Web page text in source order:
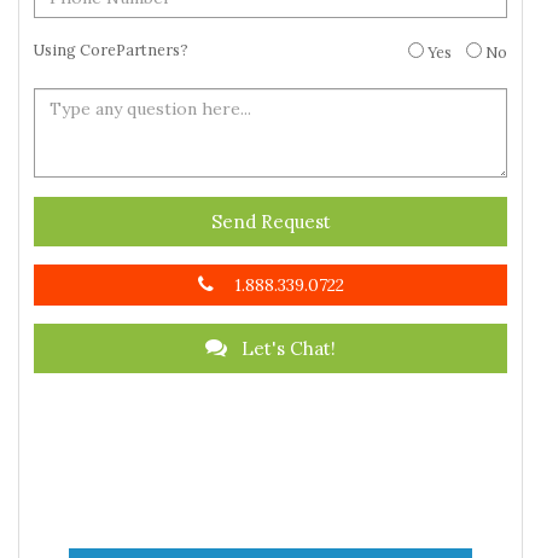
Using CorePartners? Yes No
Send Request
1.888.339.0722
Let's Chat!